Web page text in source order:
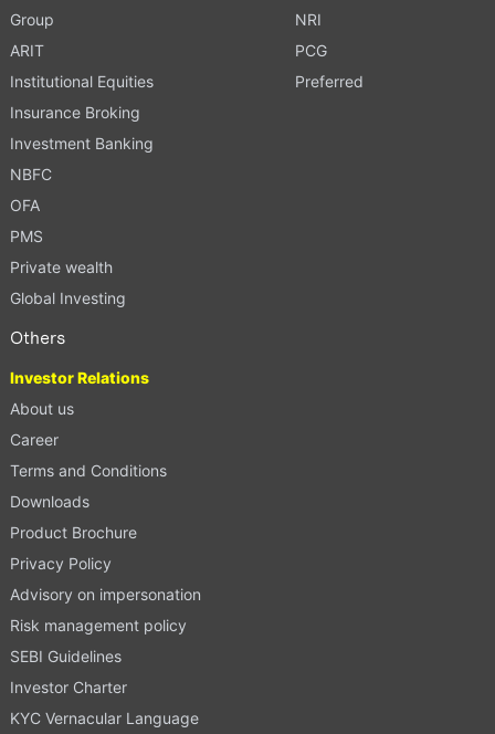
Group
ARIT
Institutional Equities
Insurance Broking
Investment Banking
NBFC
OFA
PMS
Private wealth
Global Investing
NRI
PCG
Preferred
Others
Investor Relations
About us
Career
Terms and Conditions
Downloads
Product Brochure
Privacy Policy
Advisory on impersonation
Risk management policy
SEBI Guidelines
Investor Charter
KYC Vernacular Language